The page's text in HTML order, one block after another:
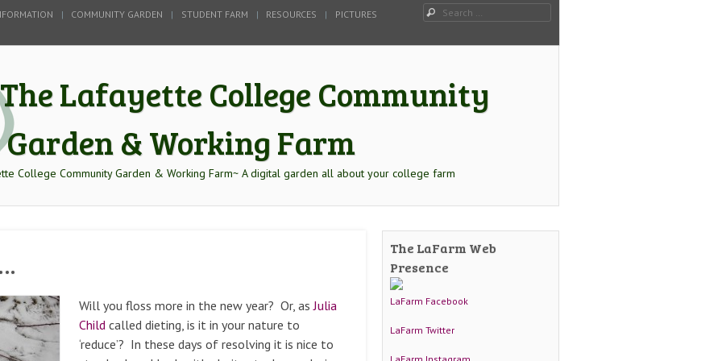
COMMUNITY GARDEN STUDENT FARM RESOURCES
PICTURES
Search
Lafayette College Community
Garden & Working Farm
College Community Garden & Working Farm~ A digital garden all about your college farm
Will you floss more in the new year? Or, asJulia
Child called dieting, is it in your nature to
‘reduce’? In these days of resolving it is nice to
The LaFarm Web
Presence
LaFarm Facebook
LaFarm Twitter